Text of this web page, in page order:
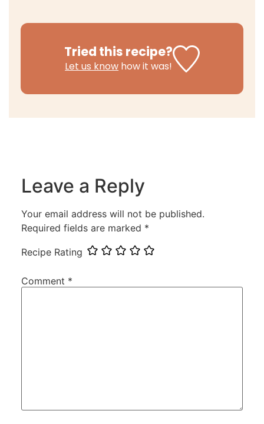
Tried this recipe?
Let us know how it was!
Leave a Reply
Your email address will not be published.
Required fields are marked *
Recipe Rating
Comment *